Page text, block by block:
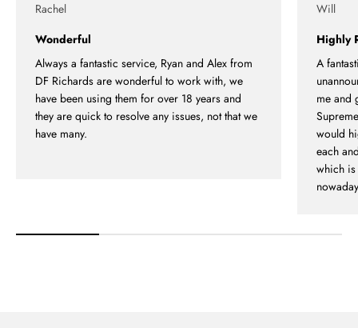
Rachel
Wonderful
Always a fantastic service, Ryan and Alex from
DF Richards are wonderful to work with, we
have been using them for over 18 years and
they are quick to resolve any issues, not that we
have many.
Will
Highly
A
me and
would
each
which is